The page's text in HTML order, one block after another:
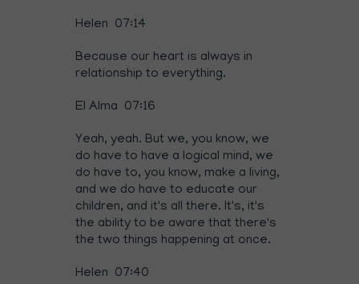
Helen 07:14
Because our heart is always in
relationship to everything.
El Alma 07:16
Yeah, yeah. But we, you know, we
do have to have a logical mind, we
do have to, you know, make a living,
and we do have to educate our
children, and it's all there. It's, it's
the ability to be aware that there's
the two things happening at once.
Helen 07:40